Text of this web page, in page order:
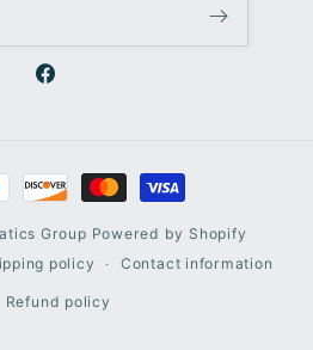
Facebook
Group Powered by Shopify
policy Contact information
Refund policy